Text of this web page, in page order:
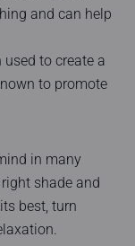
and can help
used to create a
to promote
in many
shade and
best, turn